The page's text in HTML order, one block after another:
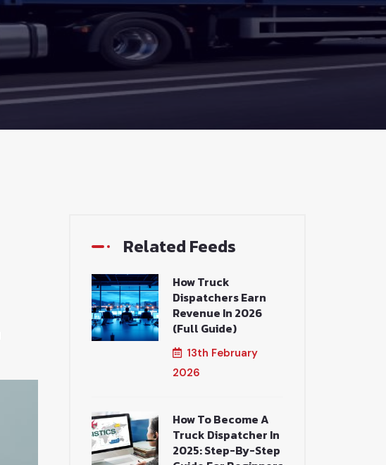
Related Feeds
How Truck
Dispatchers Earn
Revenue In 2026
(Full Guide)
13th February
2026
How To Become A
Truck Dispatcher In
2025: Step-By-Step